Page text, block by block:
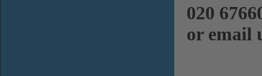
020
or email